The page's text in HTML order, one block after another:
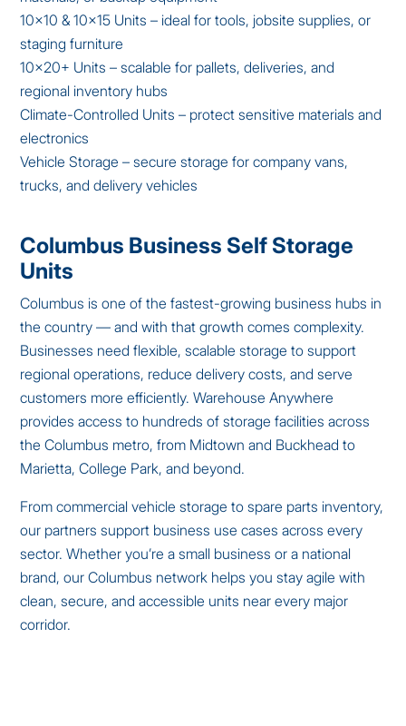
10×10 & 10×15 Units – ideal for tools, jobsite supplies, or
staging furniture
10×20+ Units – scalable for pallets, deliveries, and
regional inventory hubs
Climate-Controlled Units – protect sensitive materials and
electronics
Vehicle Storage – secure storage for company vans,
trucks, and delivery vehicles
Columbus Business Self Storage
Units
Columbus is one of the fastest-growing business hubs in
the country — and with that growth comes complexity.
Businesses need flexible, scalable storage to support
regional operations, reduce delivery costs, and serve
customers more efficiently. Warehouse Anywhere
provides access to hundreds of storage facilities across
the Columbus metro, from Midtown and Buckhead to
Marietta, College Park, and beyond.
From commercial vehicle storage to spare parts inventory,
our partners support business use cases across every
sector. Whether you’re a small business or a national
brand, our Columbus network helps you stay agile with
clean, secure, and accessible units near every major
corridor.